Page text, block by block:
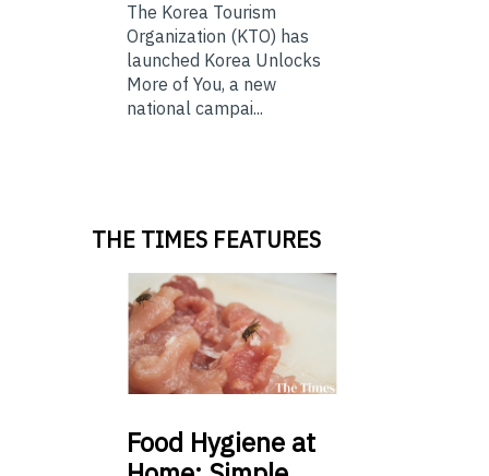
The Korea Tourism
Organization (KTO) has
launched Korea Unlocks
More of You, a new
national campai...
THE TIMES FEATURES
Food Hygiene at